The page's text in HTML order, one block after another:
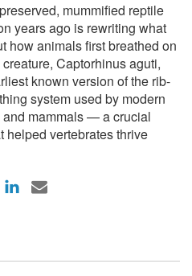
mummified reptile
years ago is rewriting what
how animals first breathed on
Captorhinus aguti,
known version of the rib-
system used by modern
and mammals — a crucial
helped vertebrates thrive